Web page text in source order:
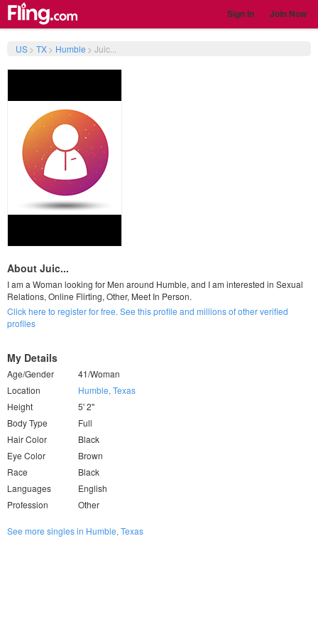
Sign In Join Now
US> TX> Humble > Juic...
About Juic...
I am a Woman looking for Men around Humble, and I am interested in Sexual
Relations, Online Flirting, Other, Meet In Person.
Click here to register for free. See this profile and millions of other verified
profiles
My Details
Age/Gender
41/Woman
Location
Humble, Texas
Height
5' 2"
Body Type
Full
Hair Color
Black
Eye Color
Brown
Race
Black
Languages
English
Profession
Other
See more singles in Humble, Texas